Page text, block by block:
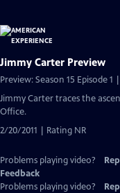
Jimmy Carter Preview
Preview: Season 15 Episode 1
Jimmy Carter traces the
Office.
2/20/2011 | Rating NR
Problems playing video?
Feedback
Problems playing video?